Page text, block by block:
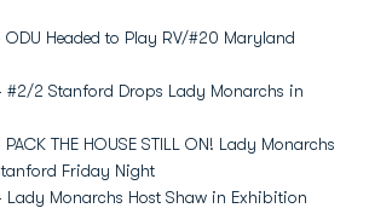
ODU Headed to Play RV/#20 Maryland
#2/2 Stanford Drops Lady Monarchs in
PACK THE HOUSE STILL ON! Lady Monarchs
Friday Night
Lady Monarchs Host Shaw in Exhibition